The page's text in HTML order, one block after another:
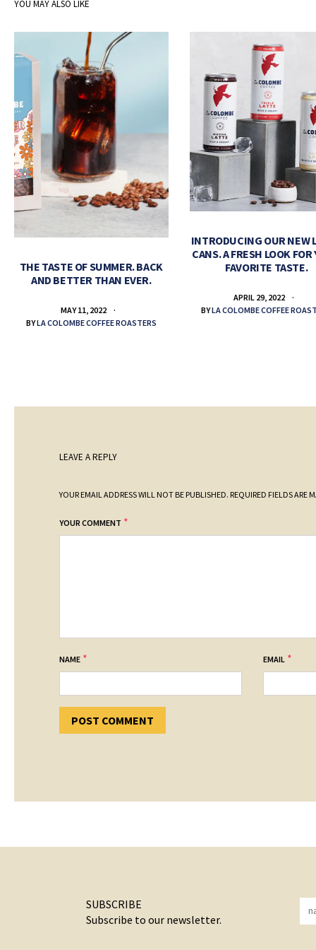
YOU MAY ALSO LIKE
THE TASTE OF SUMMER. BACK
AND BETTER THAN EVER.
MAY 11, 2022
BYLA COLOMBE COFFEE ROASTERS
INTRODUCING OUR NEW
CANS. A FRESH LOOK FOR
FAVORITE TASTE.
APRIL 29, 2022
BYLA COLOMBE COFFEE
LEAVE A REPLY
YOUR EMAIL ADDRESS WILL NOT BE PUBLISHED. REQUIRED FIELDS ARE
YOUR COMMENT *
NAME * EMAIL *
SUBSCRIBE
Subscribe to our newsletter.